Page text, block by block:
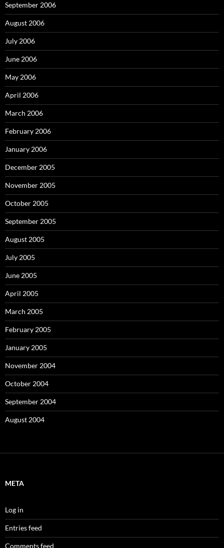
September 2006
August 2006
July 2006
June 2006
May 2006
April 2006
March 2006
February 2006
January 2006
December 2005
November 2005
October 2005
September 2005
August 2005
July 2005
June 2005
April 2005
March 2005
February 2005
January 2005
November 2004
October 2004
September 2004
August 2004
META
Log in
Entries feed
Comments feed